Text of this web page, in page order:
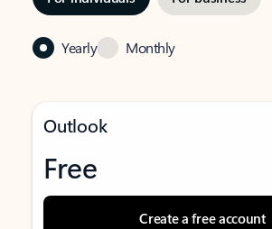
Yearly Monthly
Outlook
Free
Create a free account